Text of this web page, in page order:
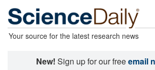
Your source for the latest research news
New! Sign up for our freeemail